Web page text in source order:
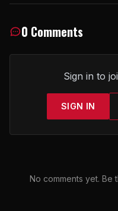
0 Comments
Sign in to
SIGN IN
No comments yet. Be